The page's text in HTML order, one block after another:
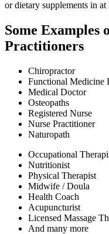
or dietary supplements in at
Some Examples
Practitioners
Chiropractor
Functional Medicine
Medical Doctor
Osteopaths
Registered Nurse
Nurse Practitioner
Naturopath
Occupational
Nutritionist
Physical Therapist
Midwife / Doula
Health Coach
Acupuncturist
Licensed Massage
And many more